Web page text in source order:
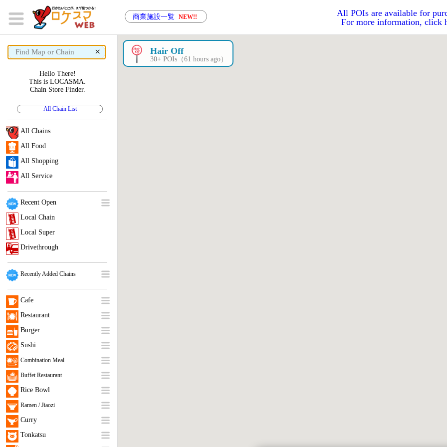
商業施設一覧 NEW!!
All POIs are available for
For more information, click
× Hair Off
30+ POIs（61 hours ago）